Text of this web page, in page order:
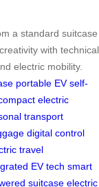
a standard suitcase
with technical
electric mobility.
portable EV self-
electric
transport
digital control
travel
EV tech smart
suitcase electric